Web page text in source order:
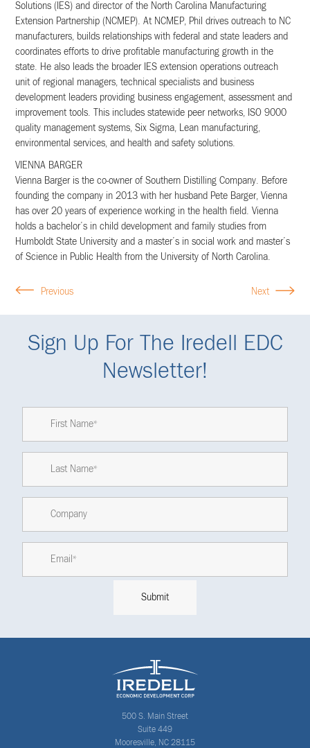
Solutions (IES) and director of the North Carolina Manufacturing
Extension Partnership (NCMEP). At NCMEP, Phil drives outreach to NC
manufacturers, builds relationships with federal and state leaders and
coordinates efforts to drive profitable manufacturing growth in the
state. He also leads the broader IES extension operations outreach
unit of regional managers, technical specialists and business
development leaders providing business engagement, assessment and
improvement tools. This includes statewide peer networks, ISO 9000
quality management systems, Six Sigma, Lean manufacturing,
environmental services, and health and safety solutions.
VIENNA BARGER
Vienna Barger is the co-owner of Southern Distilling Company. Before
founding the company in 2013 with her husband Pete Barger, Vienna
has over 20 years of experience working in the health field. Vienna
holds a bachelor’s in child development and family studies from
Humboldt State University and a master’s in social work and master’s
of Science in Public Health from the University of North Carolina.
Previous Next
Sign Up For The Iredell EDC
Newsletter!
500 S. Main Street
Suite 449
Mooresville, NC 28115